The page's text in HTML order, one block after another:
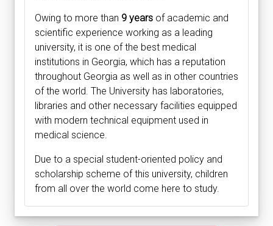
Owing to more than 9 years of academic and
scientific experience working as a leading
university, it is one of the best medical
institutions in Georgia, which has a reputation
throughout Georgia as well as in other countries
of the world. The University has laboratories,
libraries and other necessary facilities equipped
with modern technical equipment used in
medical science.
Due to a special student-oriented policy and
scholarship scheme of this university, children
from all over the world come here to study.